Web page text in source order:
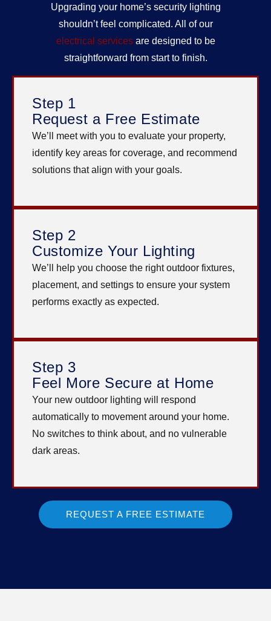
Upgrading your home’s security lighting
shouldn’t feel complicated. All of our
electrical services are designed to be
straightforward from start to finish.
Step 1
Request a Free Estimate
We’ll meet with you to evaluate your property,
identify key areas for coverage, and recommend
solutions that align with your goals.
Step 2
Customize Your Lighting
We’ll help you choose the right outdoor fixtures,
placement, and settings to ensure your system
performs exactly as expected.
Step 3
Feel More Secure at Home
Your new outdoor lighting will respond
automatically to movement around your home.
No switches to think about, and no vulnerable
dark areas.
REQUEST A FREE ESTIMATE